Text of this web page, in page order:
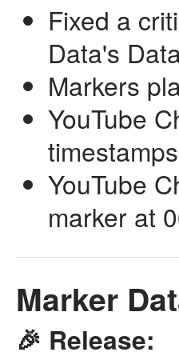
Fixed a
Data's
Markers
YouTube
YouTube
marker at
Marker
🎉 Release: